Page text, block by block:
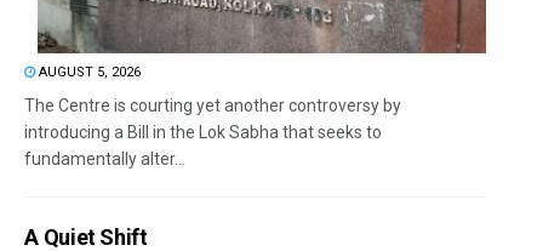
AUGUST 5, 2026
The Centre is courting yet another controversy by
introducing a Bill in the Lok Sabha that seeks to
fundamentally alter...
A Quiet Shift